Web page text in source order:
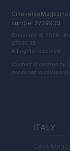
number 2729933
Copyright © 2026 ·
2729933
All rights reserved
Content is curated by
produced in
ITALY
Casa